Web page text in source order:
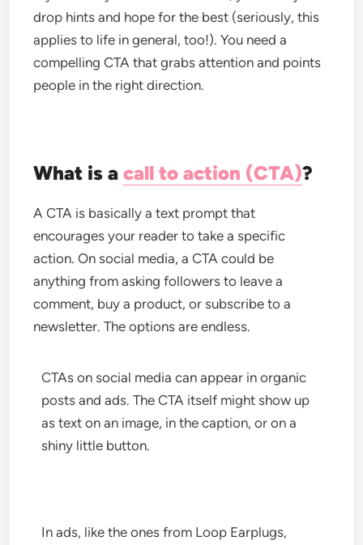
drop hints and hope for the best (seriously, this
applies to life in general, too!). You need a
compelling CTA that grabs attention and points
people in the right direction.
What is acall to action (CTA)?
A CTA is basically a text prompt that
encourages your reader to take a specific
action. On social media, a CTA could be
anything from asking followers to leave a
comment, buy a product, or subscribe to a
newsletter. The options are endless.
CTAs on social media can appear in organic
posts and ads. The CTA itself might show up
as text on an image, in the caption, or on a
shiny little button.
In ads, like the ones from Loop Earplugs,